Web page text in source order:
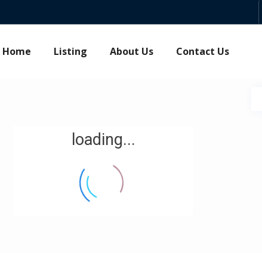
Home Listing About Us Contact Us
loading...